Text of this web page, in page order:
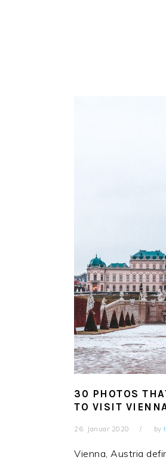
30 PHOTOS
TO VISIT
26. Januar 2020 by
Vienna, Austria